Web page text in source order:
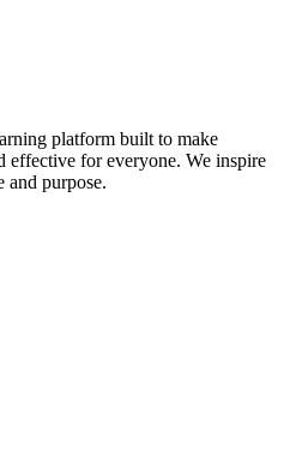
platform built to make
effective for everyone. We inspire
and purpose.